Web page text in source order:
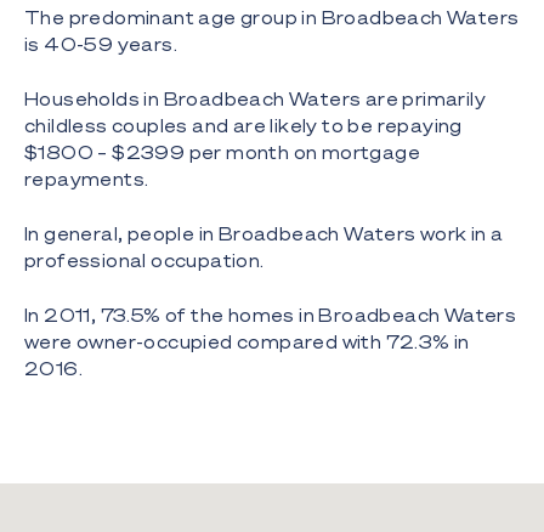
The predominant age group in Broadbeach Waters
is 40-59 years.
Households in Broadbeach Waters are primarily
childless couples and are likely to be repaying
$1800 – $2399 per month on mortgage
repayments.
In general, people in Broadbeach Waters work in a
professional occupation.
In 2011, 73.5% of the homes in Broadbeach Waters
were owner-occupied compared with 72.3% in
2016.